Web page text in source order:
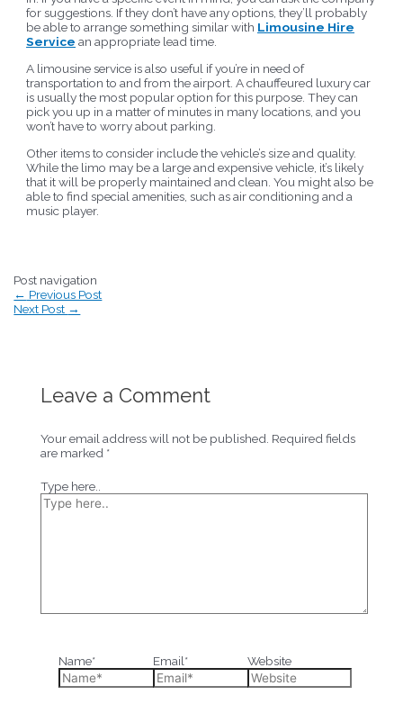
for suggestions. If they don’t have any options, they’ll probably
be able to arrange something similar with Limousine Hire
Service an appropriate lead time.
A limousine service is also useful if you’re in need of
transportation to and from the airport. A chauffeured luxury car
is usually the most popular option for this purpose. They can
pick you up in a matter of minutes in many locations, and you
won’t have to worry about parking.
Other items to consider include the vehicle’s size and quality.
While the limo may be a large and expensive vehicle, it’s likely
that it will be properly maintained and clean. You might also be
able to find special amenities, such as air conditioning and a
music player.
Post navigation
← Previous Post
Next Post →
Leave a Comment
Your email address will not be published. Required fields
are marked *
Type here..
Name* Email* Website